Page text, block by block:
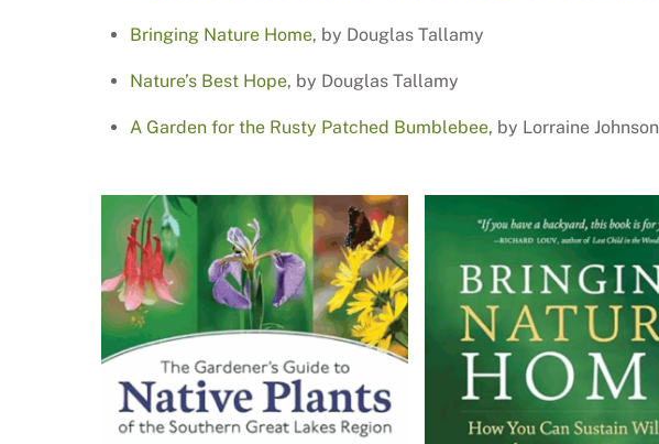
Bringing Nature Home, by Douglas Tallamy
Nature’s Best Hope, by Douglas Tallamy
A Garden for the Rusty Patched Bumblebee, by Lorraine Johnson